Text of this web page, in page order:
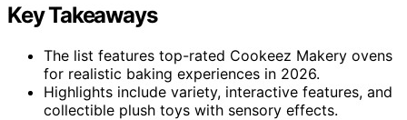
Key Takeaways
The list features top-rated Cookeez Makery ovens
for realistic baking experiences in 2026.
Highlights include variety, interactive features, and
collectible plush toys with sensory effects.